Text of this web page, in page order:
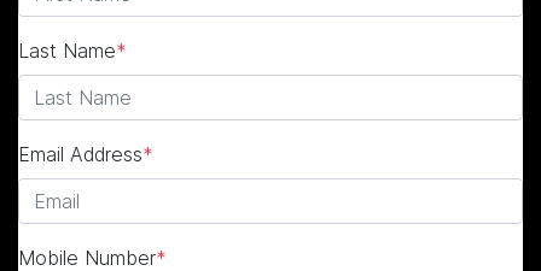
Last Name*
Email Address*
Mobile Number*